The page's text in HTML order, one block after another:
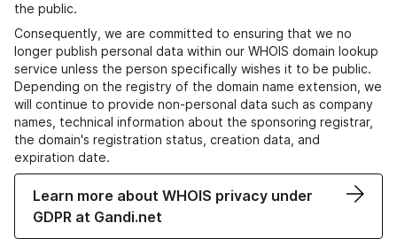
the public.
Consequently, we are committed to ensuring that we no
longer publish personal data within our WHOIS domain lookup
service unless the person specifically wishes it to be public.
Depending on the registry of the domain name extension, we
will continue to provide non-personal data such as company
names, technical information about the sponsoring registrar,
the domain's registration status, creation data, and
expiration date.
Learn more about WHOIS privacy under
GDPR at Gandi.net